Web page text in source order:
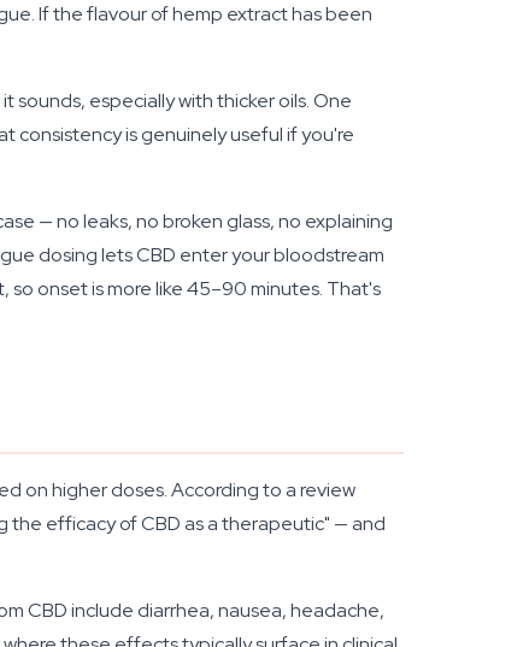
If the flavour of hemp extract has been
sounds, especially with thicker oils. One
consistency is genuinely useful if you're
— no leaks, no broken glass, no explaining
dosing lets CBD enter your bloodstream
onset is more like 45–90 minutes. That's
on higher doses. According to a review
the efficacy of CBD as a therapeutic" — and
CBD include diarrhea, nausea, headache,